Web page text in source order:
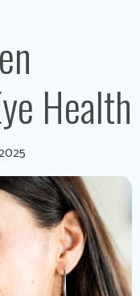
Health